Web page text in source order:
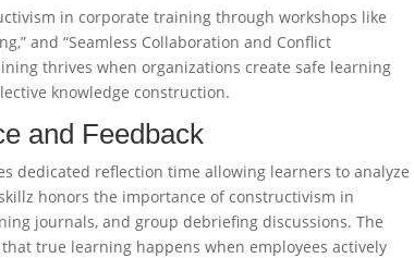
in corporate training through workshops like
and “Seamless Collaboration and Conflict
thrives when organizations create safe learning
knowledge construction.​
and Feedback
dedicated reflection time allowing learners to analyze
honors the importance of constructivism in
journals, and group debriefing discussions. The
true learning happens when employees actively